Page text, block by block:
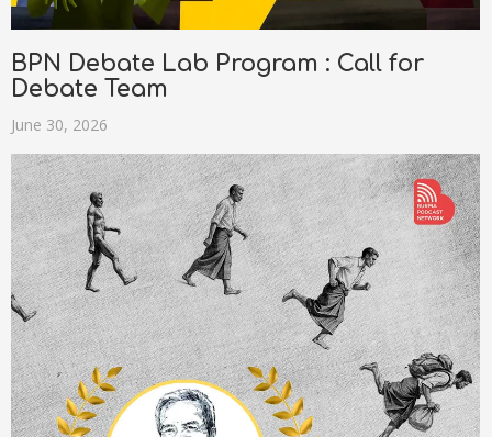
BPN Debate Lab Program : Call for
Debate Team
June 30, 2026